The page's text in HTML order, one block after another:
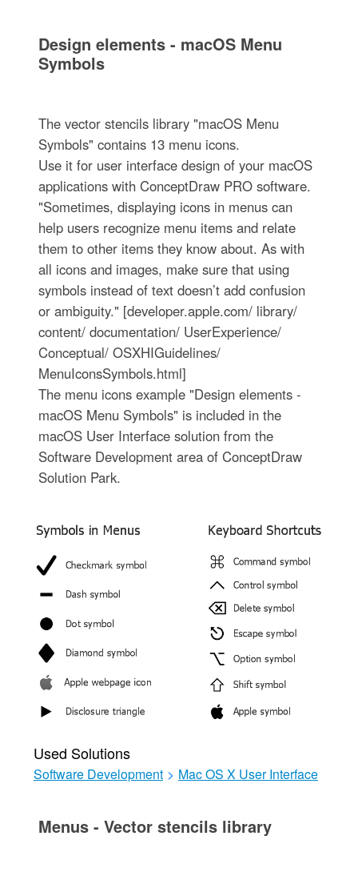
Design elements - macOS Menu
Symbols
The vector stencils library "macOS Menu
Symbols" contains 13 menu icons.
Use it for user interface design of your macOS
applications with ConceptDraw PRO software.
"Sometimes, displaying icons in menus can
help users recognize menu items and relate
them to other items they know about. As with
all icons and images, make sure that using
symbols instead of text doesn’t add confusion
or ambiguity." [developer.apple.com/ library/
content/ documentation/ UserExperience/
Conceptual/ OSXHIGuidelines/
MenuIconsSymbols.html]
The menu icons example "Design elements -
macOS Menu Symbols" is included in the
macOS User Interface solution from the
Software Development area of ConceptDraw
Solution Park.
Used Solutions
Software Development > Mac OS X User Interface
Menus - Vector stencils library